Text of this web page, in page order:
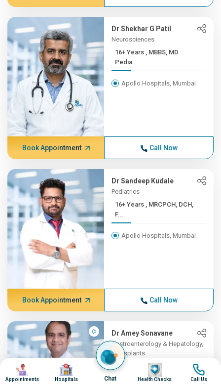
Dr Shekhar G Patil
Neurosciences
16+ Years , MBBS, MD
Pedia...
Apollo Hospitals, Mumbai
Book Appointment Call Now
Dr Sandeep Kudale
Pediatrics
16+ Years , MRCPCH, DCH,
F...
Apollo Hospitals, Mumbai
Book Appointment Call Now
Dr Amey Sonavane
Gastroenterology & Hepatology,
Transplants
16+ Years , MBBS,
DNB(Gene...
Image
Appointments
Image
Hospitals Chat
Image
Health Checks
Image
Call Us